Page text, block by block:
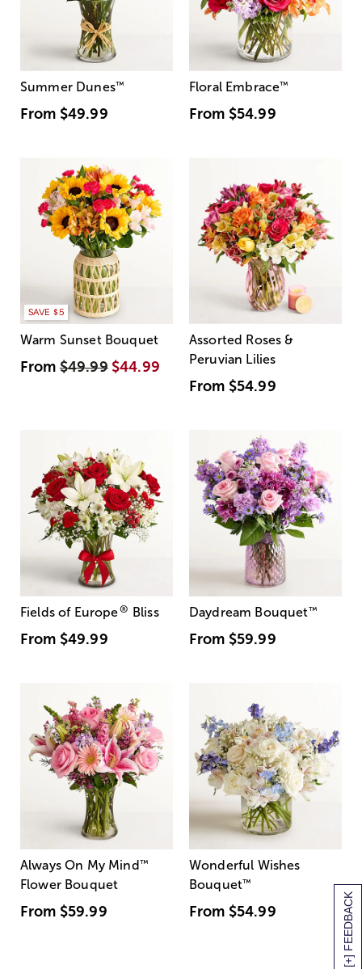
[+] FEEDBACK
Summer Dunes™
From $49.99
Floral Embrace™
From $54.99
SAVE $5
Warm Sunset Bouquet
From$49.99 $44.99
Assorted Roses &
Peruvian Lilies
From $54.99
Fields of Europe® Bliss
From $49.99
Daydream Bouquet™
From $59.99
Always On My Mind ™
Flower Bouquet
From $59.99
Wonderful Wishes
Bouquet™
From $54.99